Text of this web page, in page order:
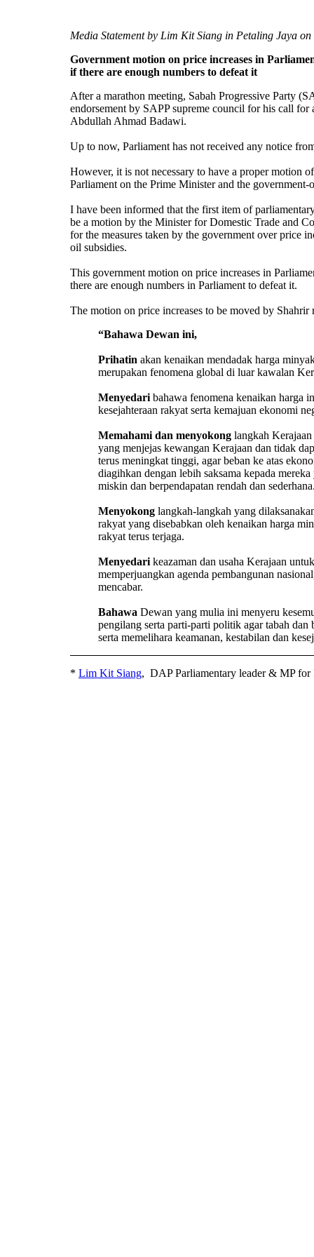
Media Statement by Lim Kit Siang in Petaling Jaya
Government motion on price increases in
if there are enough numbers to defeat it
After a marathon meeting, Sabah Progressive Party
endorsement by SAPP supreme council for his call
Abdullah Ahmad Badawi.
Up to now, Parliament has not received any notice
However, it is not necessary to have a proper motion
Parliament on the Prime Minister and the government-
I have been informed that the first item of
be a motion by the Minister for Domestic Trade and
for the measures taken by the government over price
oil subsidies.
This government motion on price increases in
there are enough numbers in Parliament to defeat it.
The motion on price increases to be moved by Shahrir
“Bahawa Dewan ini,
Prihatin akan kenaikan mendadak harga
merupakan fenomena global di luar kawalan
Menyedari bahawa fenomena kenaikan harga
kesejahteraan rakyat serta kemajuan ekonomi
Memahami dan menyokong langkah
yang menjejas kewangan Kerajaan dan tidak
terus meningkat tinggi, agar beban ke atas
diagihkan dengan lebih saksama kepada
miskin dan berpendapatan rendah dan
Menyokong langkah-langkah yang
rakyat yang disebabkan oleh kenaikan harga
rakyat terus terjaga.
Menyedari keazaman dan usaha Kerajaan
memperjuangkan agenda pembangunan
mencabar.
Bahawa Dewan yang mulia ini menyeru
pengilang serta parti-parti politik agar tabah
serta memelihara keamanan, kestabilan dan
* Lim Kit Siang, DAP Parliamentary leader & MP for